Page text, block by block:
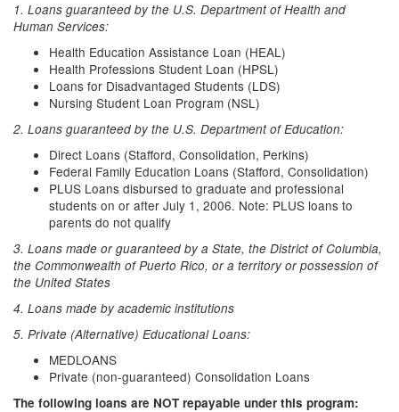
1. Loans guaranteed by the U.S. Department of Health and
Human Services:
Health Education Assistance Loan (HEAL)
Health Professions Student Loan (HPSL)
Loans for Disadvantaged Students (LDS)
Nursing Student Loan Program (NSL)
2. Loans guaranteed by the U.S. Department of Education:
Direct Loans (Stafford, Consolidation, Perkins)
Federal Family Education Loans (Stafford, Consolidation)
PLUS Loans disbursed to graduate and professional
students on or after July 1, 2006. Note: PLUS loans to
parents do not qualify
3. Loans made or guaranteed by a State, the District of Columbia,
the Commonwealth of Puerto Rico, or a territory or possession of
the United States
4. Loans made by academic institutions
5. Private (Alternative) Educational Loans:
MEDLOANS
Private (non-guaranteed) Consolidation Loans
The following loans are NOT repayable under this program: